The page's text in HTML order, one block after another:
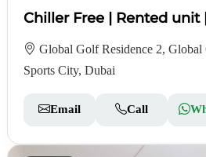
Chiller Free | Rented unit
Global Golf Residence 2,
Sports City, Dubai
Email Call